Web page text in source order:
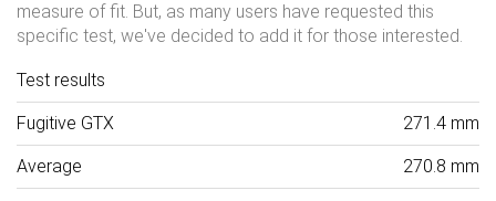
measure of fit. But, as many users have requested this
specific test, we've decided to add it for those interested.
Test results
Fugitive GTX 271.4 mm
Average 270.8 mm